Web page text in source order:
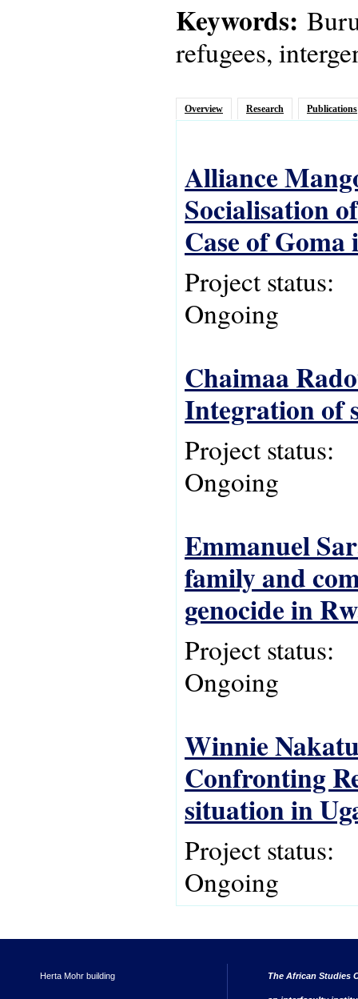
Keywords:
refugees,
Overview Research Publications
Alliance
Socialisation
Case of
Project status:
Ongoing
Chaimaa
Integration of
Project status:
Ongoing
Emmanuel
family and
genocide in
Project status:
Ongoing
Winnie
Confronting
situation in
Project status:
Ongoing
Herta Mohr building The African Studies